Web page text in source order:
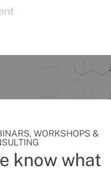
WORKSHOPS &
know what